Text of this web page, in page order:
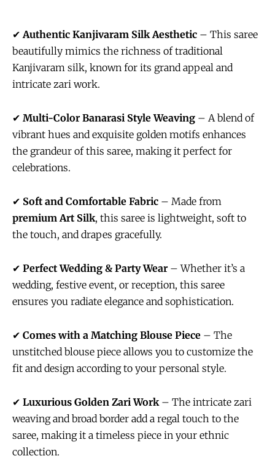
✔ Authentic Kanjivaram Silk Aesthetic – This saree
beautifully mimics the richness of traditional
Kanjivaram silk, known for its grand appeal and
intricate zari work.
✔ Multi-Color Banarasi Style Weaving – A blend of
vibrant hues and exquisite golden motifs enhances
the grandeur of this saree, making it perfect for
celebrations.
✔ Soft and Comfortable Fabric – Made from
premium Art Silk, this saree is lightweight, soft to
the touch, and drapes gracefully.
✔ Perfect Wedding & Party Wear– Whether it’s a
wedding, festive event, or reception, this saree
ensures you radiate elegance and sophistication.
✔ Comes with a Matching Blouse Piece – The
unstitched blouse piece allows you to customize the
fit and design according to your personal style.
✔ Luxurious Golden Zari Work – The intricate zari
weaving and broad border add a regal touch to the
saree, making it a timeless piece in your ethnic
collection.